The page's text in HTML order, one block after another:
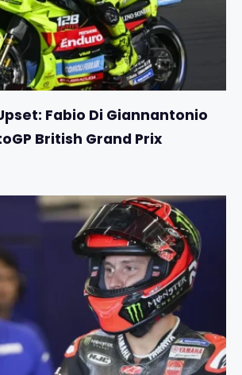
Fabio Di Giannantonio
British Grand Prix